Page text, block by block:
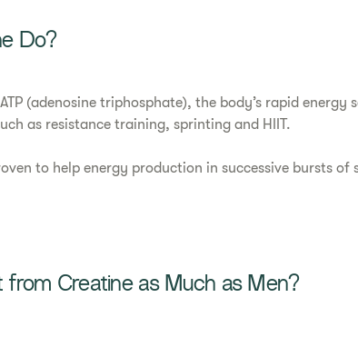
Do?
(adenosine triphosphate), the body’s rapid energy
as resistance training, sprinting and HIIT.
to help energy production in successive bursts
from Creatine as Much as Men?